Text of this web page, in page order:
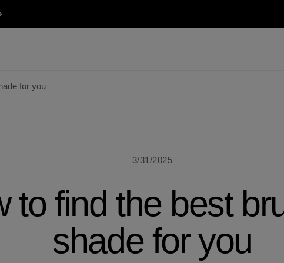
for you
3/31/2025
to find the best
shade for you